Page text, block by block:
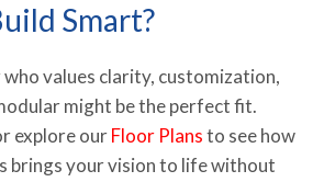
Smart?
who values clarity, customization,
might be the perfect fit.
explore ourFloor Plansto see how
brings your vision to life without